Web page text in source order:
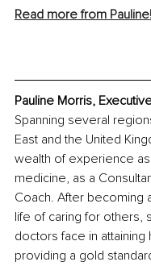
Read more from Pauline!
Pauline Morris,
Spanning several
East and the United
wealth of experience
medicine, as a
Coach. After becoming
life of caring for others,
doctors face in
providing a gold